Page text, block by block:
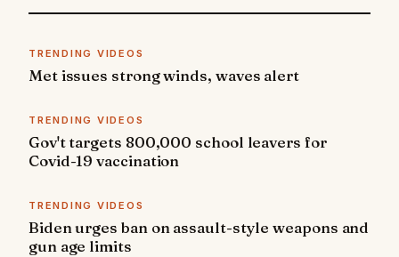
TRENDING VIDEOS
Met issues strong winds, waves alert
TRENDING VIDEOS
Gov't targets 800,000 school leavers for
Covid-19 vaccination
TRENDING VIDEOS
Biden urges ban on assault-style weapons and
gun age limits